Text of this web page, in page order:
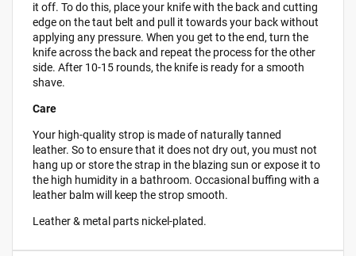
it off. To do this, place your knife with the back and cutting
edge on the taut belt and pull it towards your back without
applying any pressure. When you get to the end, turn the
knife across the back and repeat the process for the other
side. After 10-15 rounds, the knife is ready for a smooth
shave.
Care
Your high-quality strop is made of naturally tanned
leather. So to ensure that it does not dry out, you must not
hang up or store the strap in the blazing sun or expose it to
the high humidity in a bathroom. Occasional buffing with a
leather balm will keep the strop smooth.
Leather & metal parts nickel-plated.